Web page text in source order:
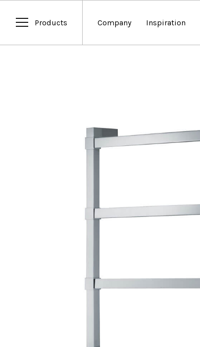
Products Company Inspiration